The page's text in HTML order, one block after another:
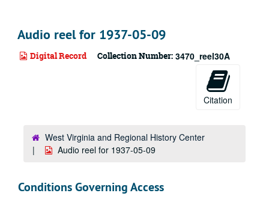
Audio reel for 1937-05-09
Digital Record Collection Number: 3470_reel30A
Citation
West Virginia and Regional History Center
Audio reel for 1937-05-09
Conditions Governing Access